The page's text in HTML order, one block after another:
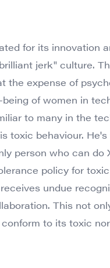
for its innovation
jerk" culture.
the expense of
of women in
to many in the
toxic behaviour.
person who can do
policy for
undue
This not
to its toxic